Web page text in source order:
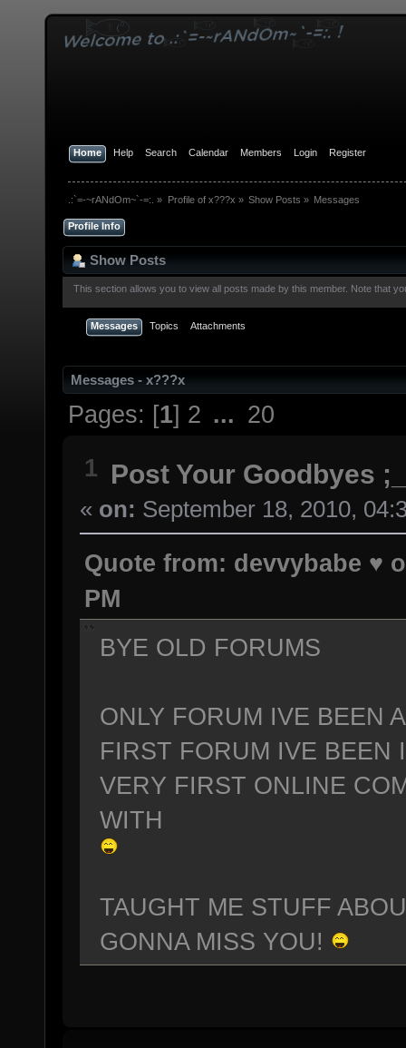
Home Help Search Calendar Members Login Register
.:`=-~rANdOm~`-=:. » Profile of x???x » Show Posts » Messages
Profile Info
Show Posts
This section allows you to view all posts made by this member. Note that
Messages Topics Attachments
Messages - x???x
Pages: [1] 2 ... 20
1 Post Your Goodbyes
« on: September 18, 2010,
Quote from: devvybabe ♥
PM
BYE OLD FORUMS
ONLY FORUM IVE BEEN
FIRST FORUM IVE BEEN
VERY FIRST ONLINE
WITH
TAUGHT ME STUFF
GONNA MISS YOU!